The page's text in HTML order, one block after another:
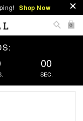
Shop Now
0
00
SEC.